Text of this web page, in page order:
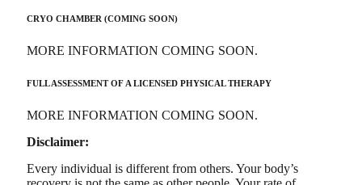
CRYO CHAMBER (COMING SOON)
MORE INFORMATION COMING SOON.
FULL ASSESSMENT OF A LICENSED PHYSICAL THERAPY
MORE INFORMATION COMING SOON.
Disclaimer:
Every individual is different from others. Your body’s